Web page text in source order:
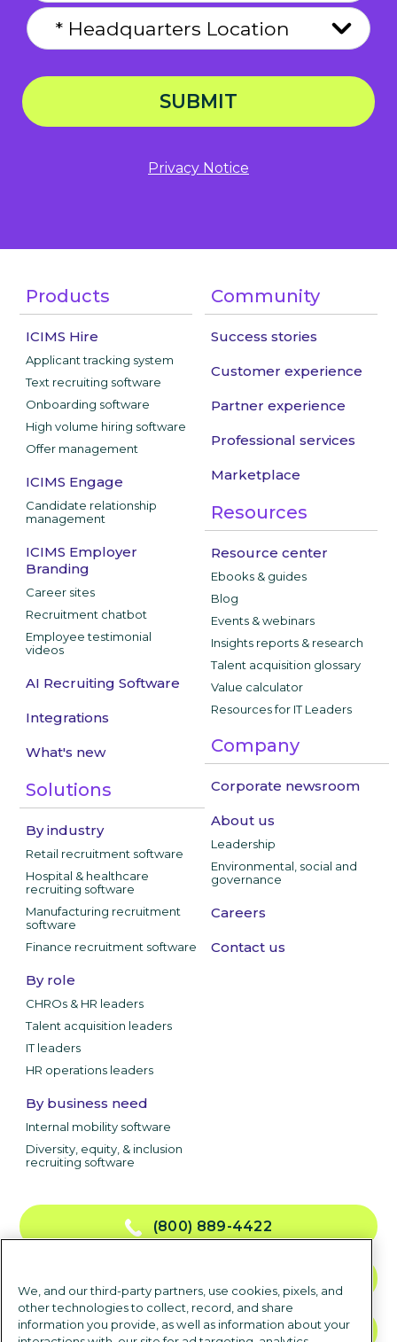
SUBMIT
Privacy Notice
Products
ICIMS Hire
Applicant tracking system
Text recruiting software
Onboarding software
High volume hiring software
Offer management
ICIMS Engage
Candidate relationship
management
ICIMS Employer
Branding
Career sites
Recruitment chatbot
Employee testimonial
videos
AI Recruiting Software
Integrations
What's new
Solutions
By industry
Retail recruitment software
Hospital & healthcare
recruiting software
Manufacturing recruitment
software
Finance recruitment software
By role
CHROs & HR leaders
Talent acquisition leaders
IT leaders
HR operations leaders
By business need
Internal mobility software
Diversity, equity, & inclusion
recruiting software
Community
Success stories
Customer experience
Partner experience
Professional services
Marketplace
Resources
Resource center
Ebooks & guides
Blog
Events & webinars
Insights reports & research
Talent acquisition glossary
Value calculator
Resources for IT Leaders
Company
Corporate newsroom
About us
Leadership
Environmental, social and
governance
Careers
Contact us
(800) 889-4422
TALK TO SALES
We, and our third-party partners, use cookies, pixels, and
other technologies to collect, record, and share
information you provide, as well as information about your